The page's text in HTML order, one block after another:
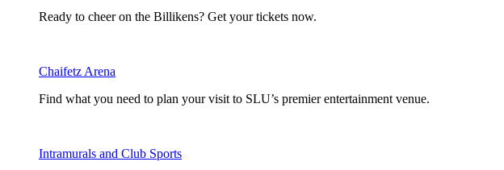
Ready to cheer on the Billikens? Get your tickets now.
Chaifetz Arena
Find what you need to plan your visit to SLU’s premier entertainment venue.
Intramurals and Club Sports